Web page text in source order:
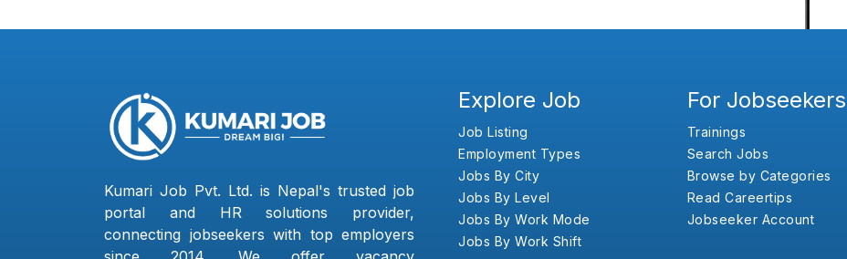
Kumari Job Pvt. Ltd. is Nepal's trusted job
portal and HR solutions provider,
connecting jobseekers with top employers
Explore Job
Job Listing
Employment Types
Jobs By City
Jobs By Level
Jobs By Work Mode
Jobs By Work Shift
For Jobseekers
Trainings
Search Jobs
Browse by Categories
Read Careertips
Jobseeker Account